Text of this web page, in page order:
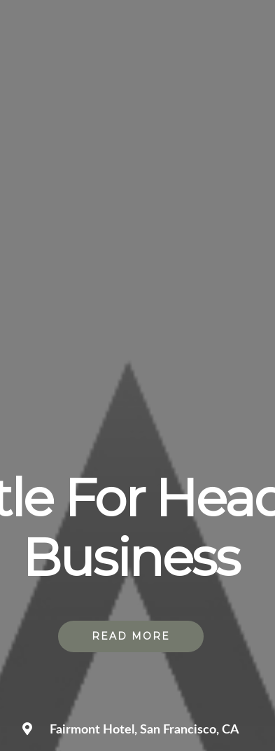
For
Business
READ MORE
Fairmont Hotel, San Francisco, CA